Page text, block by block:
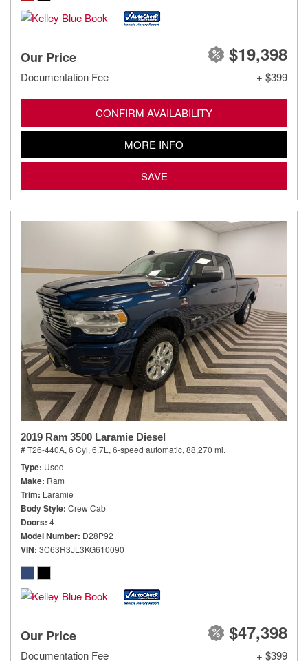
Our Price $19,398
Documentation Fee + $399
CONFIRM AVAILABILITY
MORE INFO
SAVE
2019 Ram 3500 Laramie Diesel
# T26-440A, 6 Cyl, 6.7L, 6-speed automatic, 88,270 mi.
Type Used
Make Ram
Trim Laramie
Body Style Crew Cab
Doors 4
Model Number D28P92
VIN 3C63R3JL3KG610090
Our Price $47,398
Documentation Fee + $399